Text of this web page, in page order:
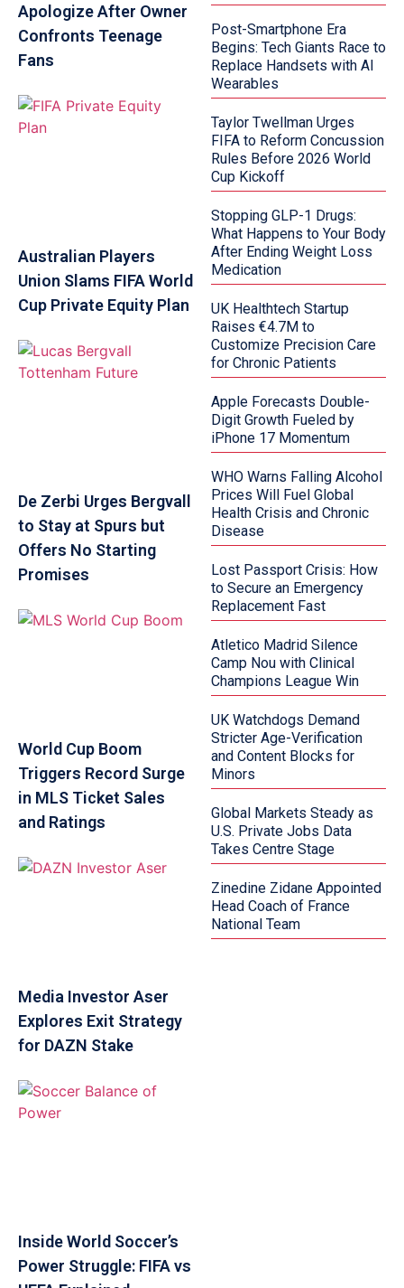
Apologize After Owner
Confronts Teenage
Fans
Australian Players
Union Slams FIFA World
Cup Private Equity Plan
De Zerbi Urges Bergvall
to Stay at Spurs but
Offers No Starting
Promises
World Cup Boom
Triggers Record Surge
in MLS Ticket Sales
and Ratings
Media Investor Aser
Explores Exit Strategy
for DAZN Stake
Inside World Soccer’s
Power Struggle: FIFA vs
Post-Smartphone Era
Begins: Tech Giants Race to
Replace Handsets with AI
Wearables
Taylor Twellman Urges
FIFA to Reform Concussion
Rules Before 2026 World
Cup Kickoff
Stopping GLP-1 Drugs:
What Happens to Your Body
After Ending Weight Loss
Medication
UK Healthtech Startup
Raises €4.7M to
Customize Precision Care
for Chronic Patients
Apple Forecasts Double-
Digit Growth Fueled by
iPhone 17 Momentum
WHO Warns Falling Alcohol
Prices Will Fuel Global
Health Crisis and Chronic
Disease
Lost Passport Crisis: How
to Secure an Emergency
Replacement Fast
Atletico Madrid Silence
Camp Nou with Clinical
Champions League Win
UK Watchdogs Demand
Stricter Age-Verification
and Content Blocks for
Minors
Global Markets Steady as
U.S. Private Jobs Data
Takes Centre Stage
Zinedine Zidane Appointed
Head Coach of France
National Team